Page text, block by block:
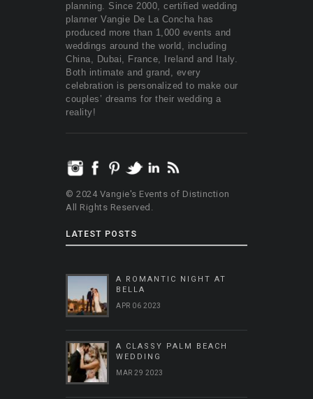
planning. Since 2000, certified wedding
planner Vangie De La Concha has
produced more than 1,000 events and
weddings around the world, including
China, Dubai, France, Ireland and Italy.
Both intimate and grand, every
celebration is personalized to make our
couples’ dreams for their wedding a
reality!
© 2024 Vangie's Events of Distinction
All Rights Reserved.
LATEST POSTS
A ROMANTIC NIGHT AT
BELLA
APR 06 2023
A CLASSY PALM BEACH
WEDDING
MAR 29 2023